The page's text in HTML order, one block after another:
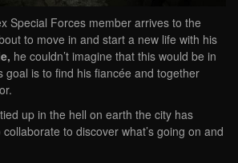
Special Forces member arrives to the
to move in and start a new life with his
he couldn’t imagine that this would be in
goal is to find his fiancée and together
up in the hell on earth the city has
to discover what’s going on and